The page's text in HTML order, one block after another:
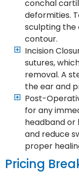
conchal
deformities.
sculpting the
contour.
Incision
sutures,
removal. A
the ear and
Post-
for any
headband or
and reduce
proper
Pricing